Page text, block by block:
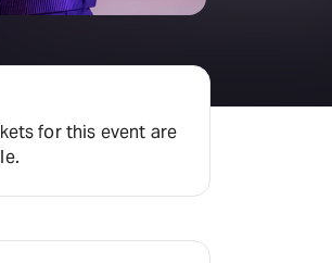
for this event are